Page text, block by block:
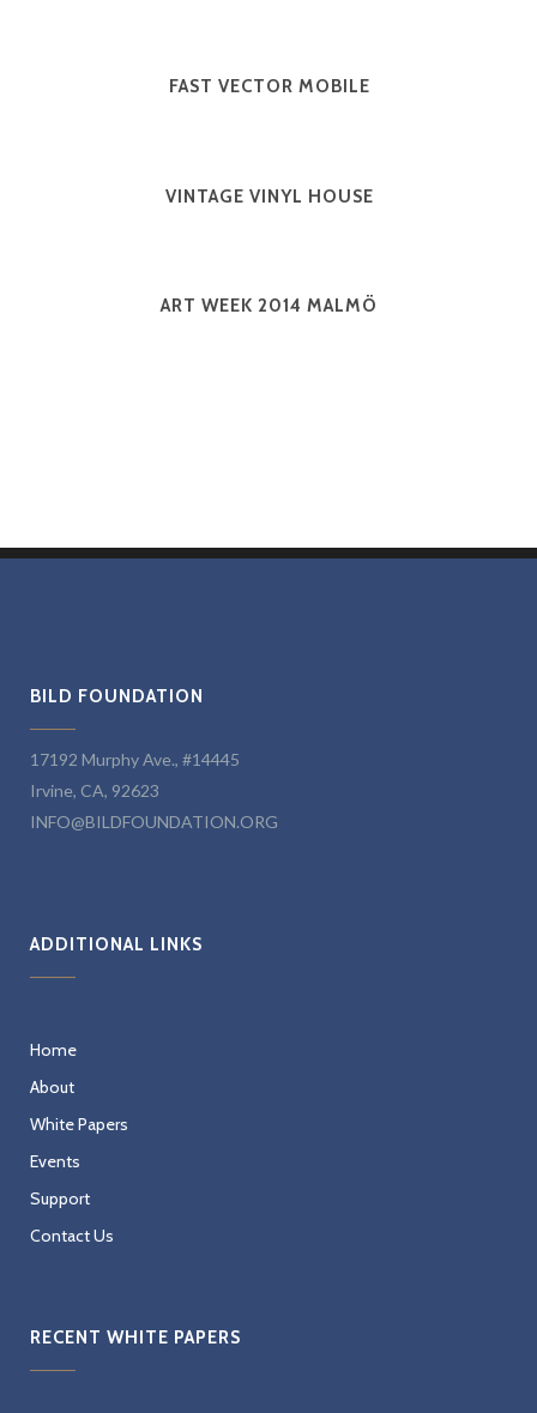
FAST VECTOR MOBILE
VINTAGE VINYL HOUSE
ART WEEK 2014 MALMÖ
BILD FOUNDATION
17192 Murphy Ave., #14445
Irvine, CA, 92623
INFO@BILDFOUNDATION.ORG
ADDITIONAL LINKS
Home
About
White Papers
Events
Support
Contact Us
RECENT WHITE PAPERS